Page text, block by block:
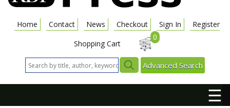
Home Contact News Checkout Sign In
Register
Shopping Cart
0
Advanced Search
☰